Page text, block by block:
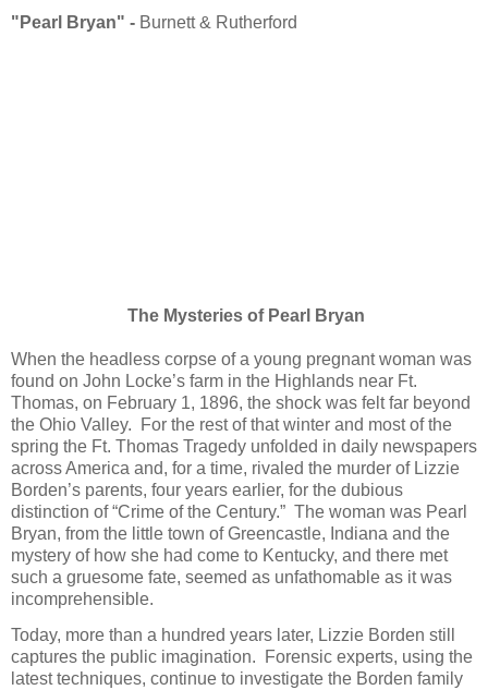
"Pearl Bryan" - Burnett & Rutherford
The Mysteries of Pearl Bryan
When the headless corpse of a young pregnant woman was
found on John Locke’s farm in the Highlands near Ft.
Thomas, on February 1, 1896, the shock was felt far beyond
the Ohio Valley. For the rest of that winter and most of the
spring the Ft. Thomas Tragedy unfolded in daily newspapers
across America and, for a time, rivaled the murder of Lizzie
Borden’s parents, four years earlier, for the dubious
distinction of “Crime of the Century.” The woman was Pearl
Bryan, from the little town of Greencastle, Indiana and the
mystery of how she had come to Kentucky, and there met
such a gruesome fate, seemed as unfathomable as it was
incomprehensible.
Today, more than a hundred years later, Lizzie Borden still
captures the public imagination. Forensic experts, using the
latest techniques, continue to investigate the Borden family